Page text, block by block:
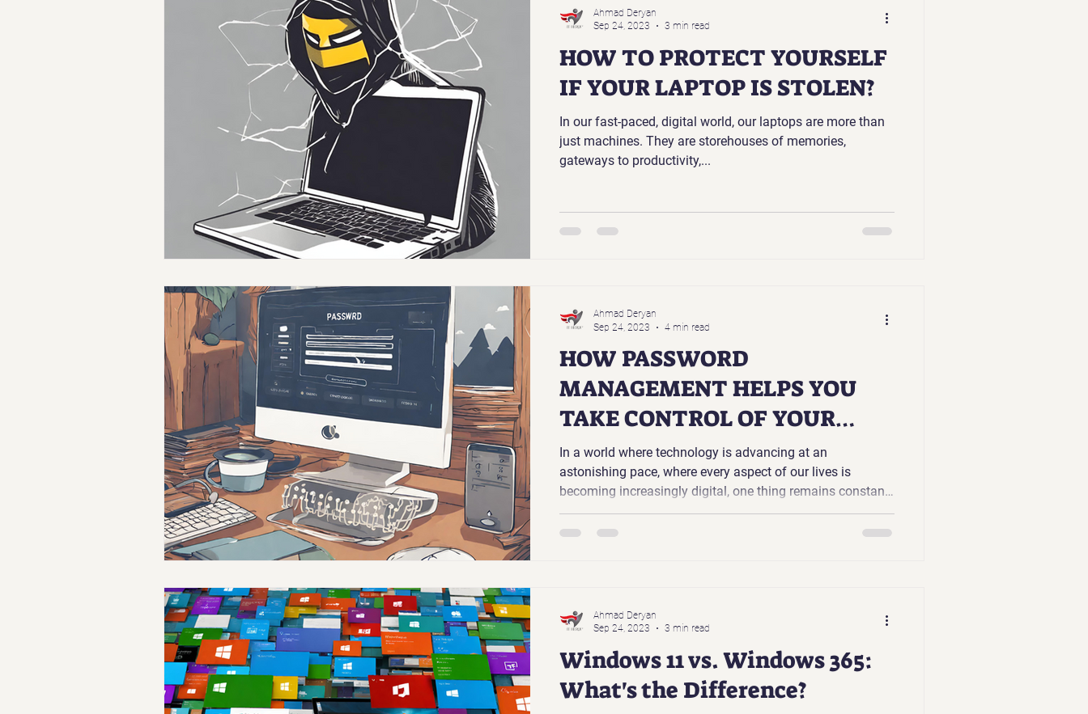
HOW TO PROTECT YOURSELF
IF YOUR LAPTOP IS STOLEN?
In our fast-paced, digital world, our laptops are more than
just machines. They are storehouses of memories,
gateways to productivity,...
Ahmad Deryan
Sep 24, 2023
3 min read
HOW PASSWORD
MANAGEMENT HELPS YOU
TAKE CONTROL OF YOUR
PASSWORDS
In a world where technology is advancing at an
astonishing pace, where every aspect of our lives is
becoming increasingly digital, one thing remains constant:
the need for passwords. They are the keys to our digital
kingdom, protecting our personal information, financial
Ahmad Deryan
Sep 24, 2023
4 min read
Windows 11 vs. Windows 365:
What's the Difference?
Ahmad Deryan
Sep 24, 2023
3 min read